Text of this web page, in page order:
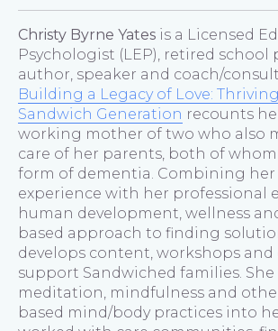
Christy Byrne Yates is a Licensed
Psychologist (LEP), retired school
author, speaker and coach/
Building a Legacy of Love:
Sandwich Generation recounts
working mother of two who also
care of her parents, both of
form of dementia. Combining her
experience with her professional
human development, wellness
based approach to finding
develops content, workshops
support Sandwiched families.
meditation, mindfulness and
based mind/body practices into